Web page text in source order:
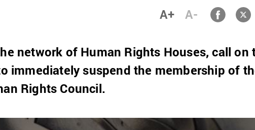
A+ A-
network of Human Rights Houses, call on
immediately suspend the membership of
Rights Council.